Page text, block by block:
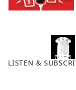
LISTEN &